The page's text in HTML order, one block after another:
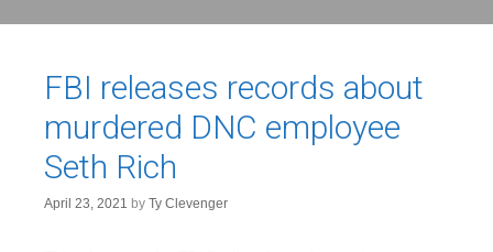
FBI releases records about
murdered DNC employee
Seth Rich
April 23, 2021 by Ty Clevenger